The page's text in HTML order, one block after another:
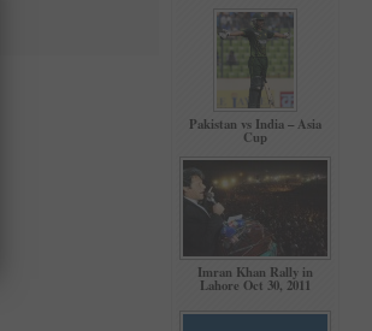
Pakistan vs India – Asia
Cup
Imran Khan Rally in
Lahore Oct 30, 2011